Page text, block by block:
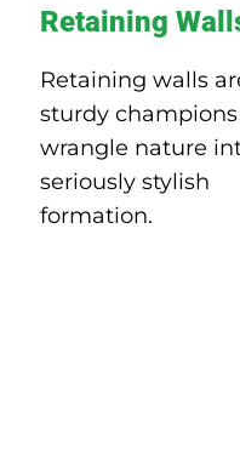
Retaining
Retaining walls
sturdy
wrangle nature
seriously stylish
formation.